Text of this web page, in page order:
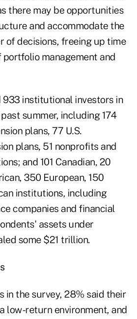
there may be opportunities
and accommodate the
of decisions, freeing up time
management and
institutional investors in
summer, including 174
plans, 77 U.S.
plans, 51 nonprofits and
and 101 Canadian, 20
350 European, 150
institutions, including
companies and financial
assets under
some $21 trillion.
in the survey, 28% said their
low-return environment, and